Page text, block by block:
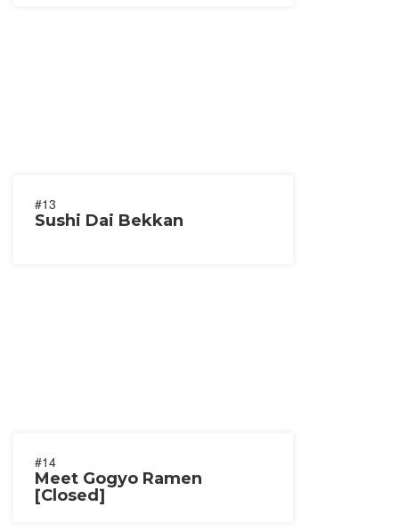
#13
Sushi Dai Bekkan
#14
Meet Gogyo Ramen
[Closed]